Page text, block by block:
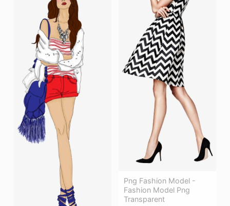
Png Fashion Model -
Fashion Model Png
Transparent